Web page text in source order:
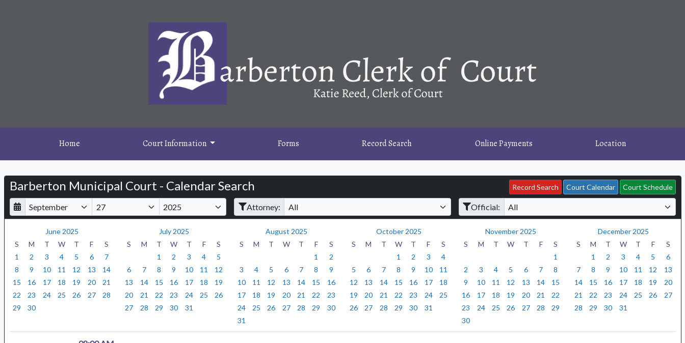
Home Court Information Forms Record Search Online Payments Location
Barberton Municipal Court - Calendar Search Record Search Court Calendar Court Schedule
D
a
M
o
Y
e
Attorney: Official:
June 2025
S
M T W T F
S
1
2 3 4 5 6
7
8
9 10 11 12 13
14
15
16 17 18 19 20
21
22
23 24 25 26 27
28
29
30
July 2025
S
M T W T F
S
1
2 3 4
5
6
7 8 9 10 11
12
13
14 15 16 17 18
19
20
21 22 23 24 25
26
27
28 29 30 31
August 2025
S
M T W T F
S
1
2
3
4 5 6 7 8
9
10
11 12 13 14 15
16
17
18 19 20 21 22
23
24
25 26 27 28 29
30
31
October 2025
S
M T W T F
S
1
2 3
4
5
6 7 8 9 10
11
12
13 14 15 16 17
18
19
20 21 22 23 24
25
26
27 28 29 30 31
November 2025
S
M T W T F
S
1
2
3 4 5 6 7
8
9
10 11 12 13 14
15
16
17 18 19 20 21
22
23
24 25 26 27 28
29
30
December 2025
S
M T W T F
S
1
2 3 4 5
6
7
8 9 10 11 12
13
14
15 16 17 18 19
20
21
22 23 24 25 26
27
28
29 30 31